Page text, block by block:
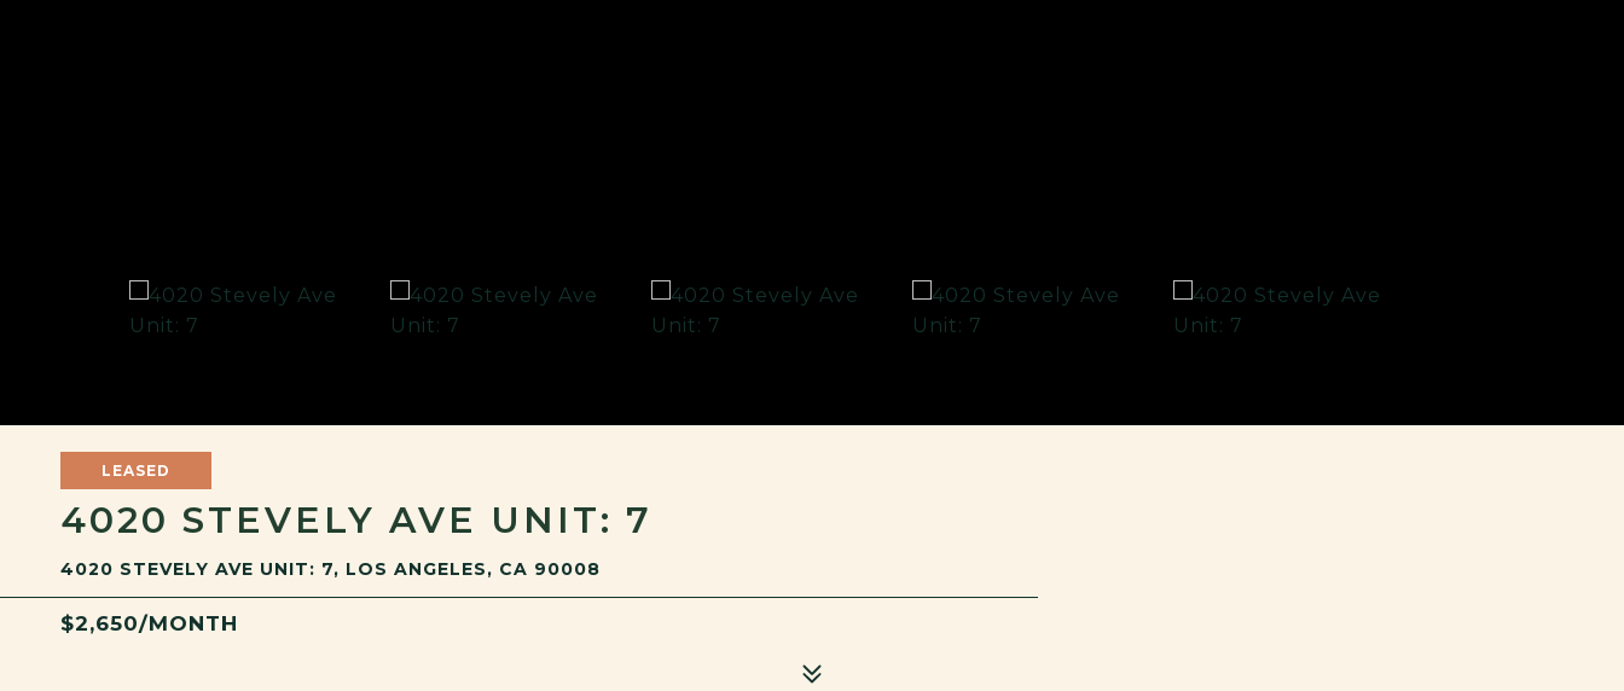
LEASED
4020 STEVELY AVE UNIT: 7
4020 STEVELY AVE UNIT: 7, LOS ANGELES, CA 90008
$2,650/MONTH